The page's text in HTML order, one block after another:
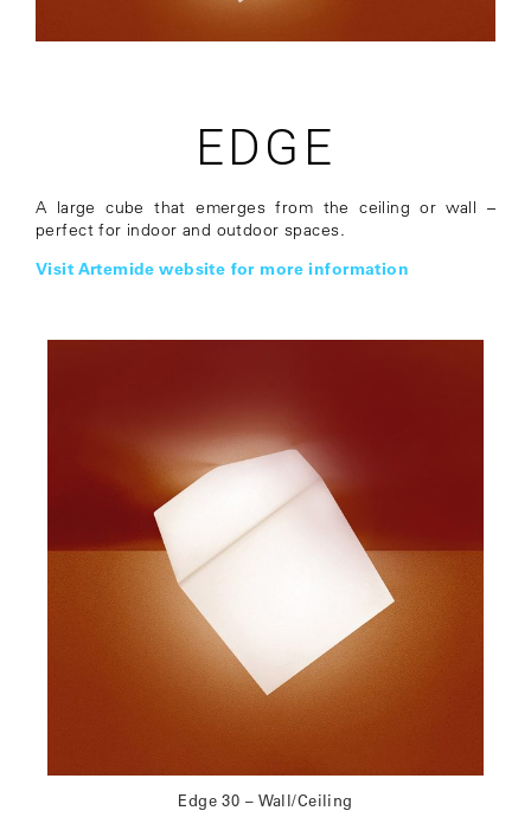
EDGE
A large cube that emerges from the ceiling or wall –
perfect for indoor and outdoor spaces.
Visit Artemide website for more information
Edge 30 – Wall/Ceiling